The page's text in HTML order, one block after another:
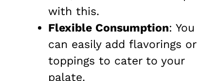
with this.
Flexible Consumption: You
can easily add flavorings or
toppings to cater to your
palate.